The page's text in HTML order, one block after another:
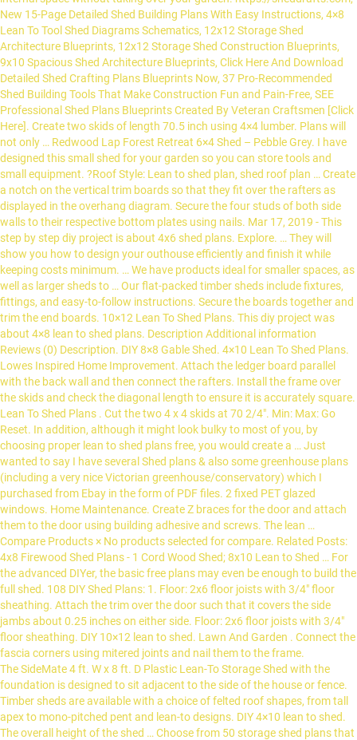
The SideMate 4 ft. W x 8 ft. D Plastic Lean-To Storage Shed with the
foundation is designed to sit adjacent to the side of the house or fence.
Timber sheds are available with a choice of felted roof shapes, from tall
apex to mono-pitched pent and lean-to designs. DIY 4×10 lean to shed.
The overall height of the shed … Choose from 50 storage shed plans that